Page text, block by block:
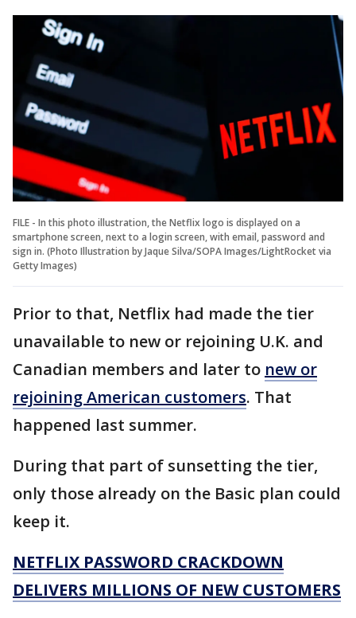
FILE - In this photo illustration, the Netflix logo is displayed on a
smartphone screen, next to a login screen, with email, password and
sign in. (Photo Illustration by Jaque Silva/SOPA Images/LightRocket via
Getty Images)
Prior to that, Netflix had made the tier
unavailable to new or rejoining U.K. and
Canadian members and later to new or
rejoining American customers. That
happened last summer.
During that part of sunsetting the tier,
only those already on the Basic plan could
keep it.
NETFLIX PASSWORD CRACKDOWN
DELIVERS MILLIONS OF NEW CUSTOMERS